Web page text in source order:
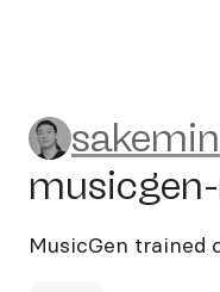
sakemin/
sakemin
MusicGen trained